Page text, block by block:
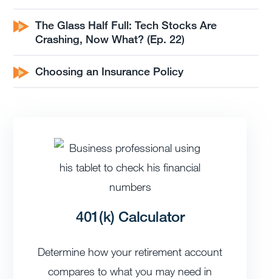
The Glass Half Full: Tech Stocks Are
Crashing, Now What? (Ep. 22)
Choosing an Insurance Policy
401(k) Calculator
Determine how your retirement account
compares to what you may need in